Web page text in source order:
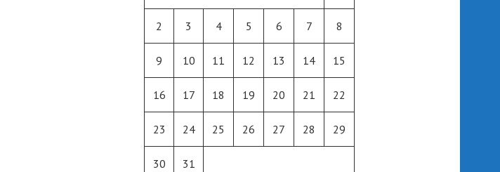
2 3 4 5 6 7 8
9 10 11 12 13 14 15
16 17 18 19 20 21 22
23 24 25 26 27 28 29
30 31